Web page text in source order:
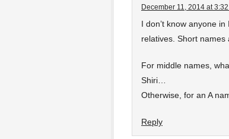
December 11, 2014 at 3:32
I don’t know anyone
relatives. Short names
For middle names,
Shiri…
Otherwise, for an A
Reply